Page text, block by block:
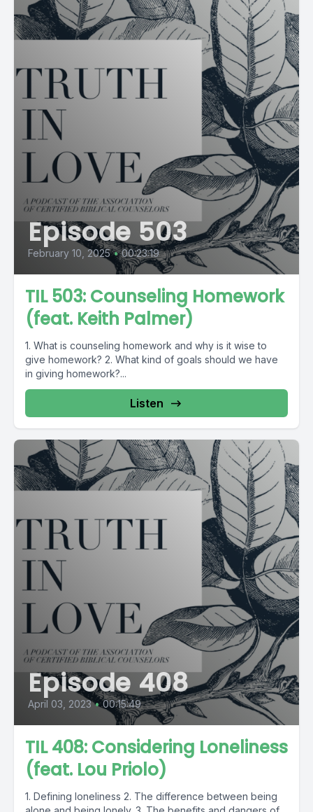
Episode 503
February 10, 2025 • 00:23:19
TIL 503: Counseling Homework
(feat. Keith Palmer)
1. What is counseling homework and why is it wise to
give homework? 2. What kind of goals should we have
in giving homework?...
Listen
Episode 408
April 03, 2023 • 00:15:49
TIL 408: Considering Loneliness
(feat. Lou Priolo)
1. Defining loneliness 2. The difference between being